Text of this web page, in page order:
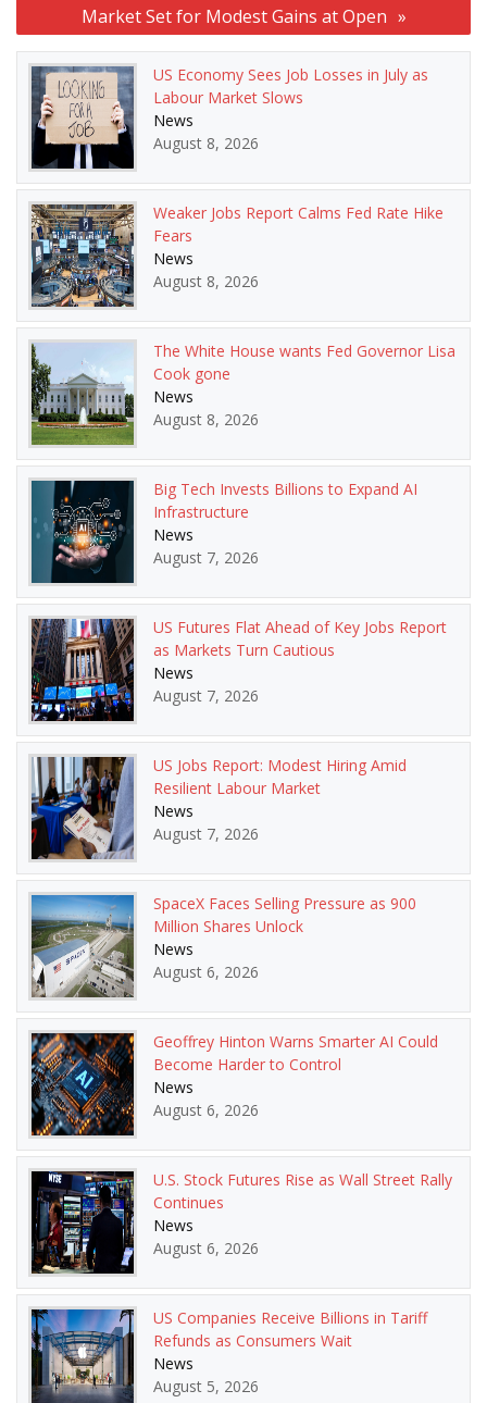
Market Set for Modest Gains at Open
US Economy Sees Job Losses in July as
Labour Market Slows
News
August 8, 2026
Weaker Jobs Report Calms Fed Rate Hike
Fears
News
August 8, 2026
The White House wants Fed Governor Lisa
Cook gone
News
August 8, 2026
Big Tech Invests Billions to Expand AI
Infrastructure
News
August 7, 2026
US Futures Flat Ahead of Key Jobs Report
as Markets Turn Cautious
News
August 7, 2026
US Jobs Report: Modest Hiring Amid
Resilient Labour Market
News
August 7, 2026
SpaceX Faces Selling Pressure as 900
Million Shares Unlock
News
August 6, 2026
Geoffrey Hinton Warns Smarter AI Could
Become Harder to Control
News
August 6, 2026
U.S. Stock Futures Rise as Wall Street Rally
Continues
News
August 6, 2026
US Companies Receive Billions in Tariff
Refunds as Consumers Wait
News
August 5, 2026